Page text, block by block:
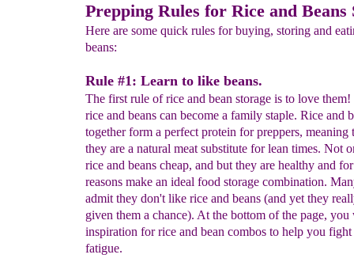
Prepping Rules for Rice and Beans
Here are some quick rules for buying, storing and
beans:
Rule #1: Learn to like beans.
The first rule of rice and bean storage is to love
rice and beans can become a family staple. Rice and
together form a perfect protein for preppers, meaning
they are a natural meat substitute for lean times. Not
rice and beans cheap, and but they are healthy and
reasons make an ideal food storage combination.
admit they don't like rice and beans (and yet they
given them a chance). At the bottom of the page,
inspiration for rice and bean combos to help you
fatigue.